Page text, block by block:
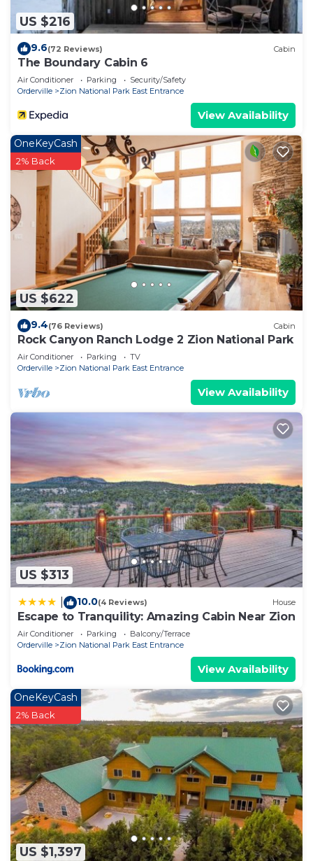
US $216
9.6(72 Reviews) Cabin
The Boundary Cabin 6
Air Conditioner Parking
Security/Safety
Orderville
Zion National Park East Entrance
View Availability
US $622
OneKeyCash
2% Back
9.4(76 Reviews) Cabin
Rock Canyon Ranch Lodge 2 Zion National Park
Air Conditioner Parking
TV
Orderville
Zion National Park East Entrance
View Availability
US $313
10.0(4 Reviews) House
Escape to Tranquility: Amazing Cabin Near Zion
Air Conditioner Parking
Balcony/Terrace
Orderville
Zion National Park East Entrance
View Availability
US $1,397
OneKeyCash
2% Back